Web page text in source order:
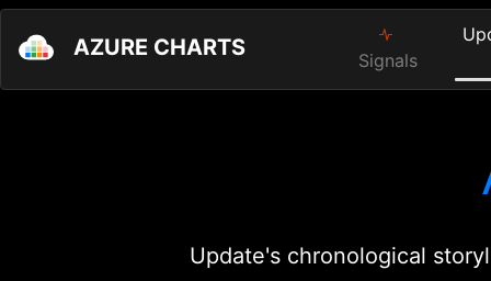
AZURE CHARTS Signals
Update's chronological